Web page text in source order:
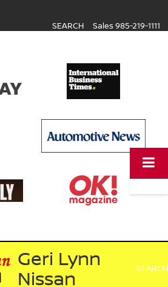
SEARCH Sales 985-219-1111
Geri Lynn
Nissan
SEARCH